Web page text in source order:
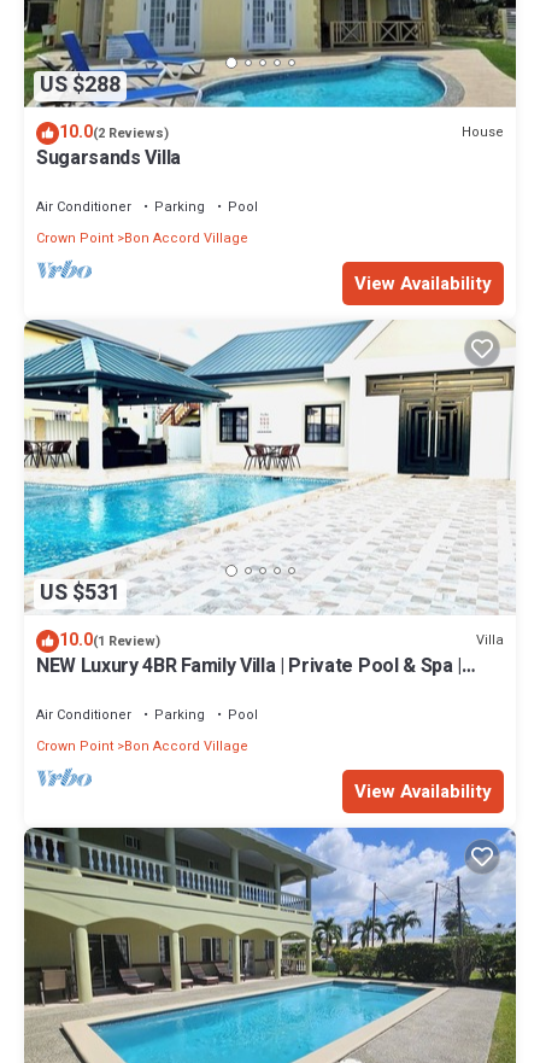
US $288
10.0(2 Reviews) House
Sugarsands Villa
Air Conditioner Parking
Pool
Crown Point Bon Accord Village
View Availability
US $531
10.0(1 Review) Villa
NEW Luxury 4BR Family Villa | Private Pool & Spa |
Air Conditioner Parking
Pool
Crown Point Bon Accord Village
View Availability